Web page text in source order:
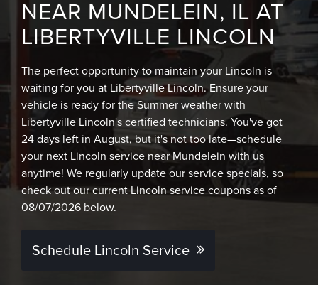
NEAR MUNDELEIN, IL AT
LIBERTYVILLE LINCOLN
The perfect opportunity to maintain your Lincoln is
waiting for you at Libertyville Lincoln. Ensure your
vehicle is ready for the Summer weather with
Libertyville Lincoln's certified technicians. You've got
24 days left in August, but it's not too late—schedule
your next Lincoln service near Mundelein with us
anytime! We regularly update our service specials, so
check out our current Lincoln service coupons as of
08/07/2026 below.
Schedule Lincoln Service